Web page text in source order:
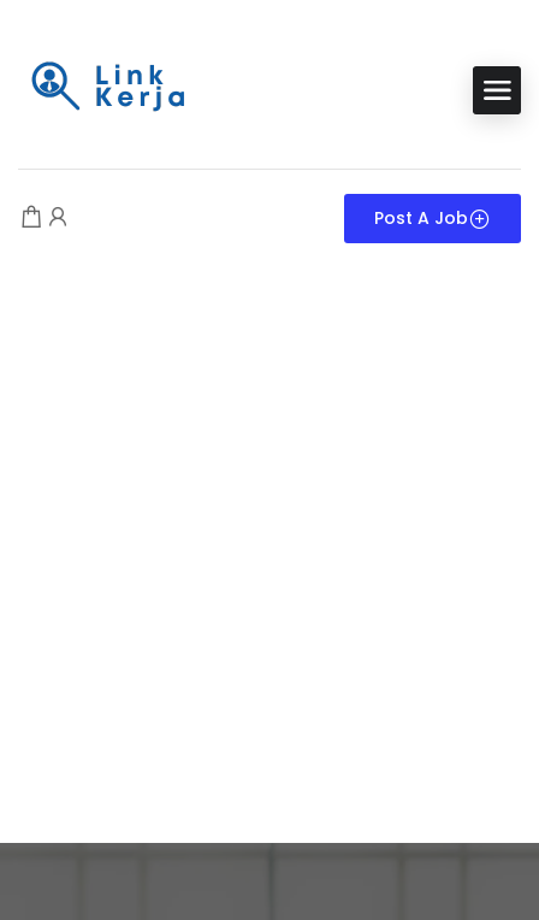
Post A Job